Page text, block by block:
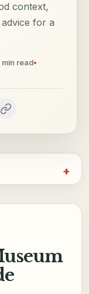
context,
for a
min read•